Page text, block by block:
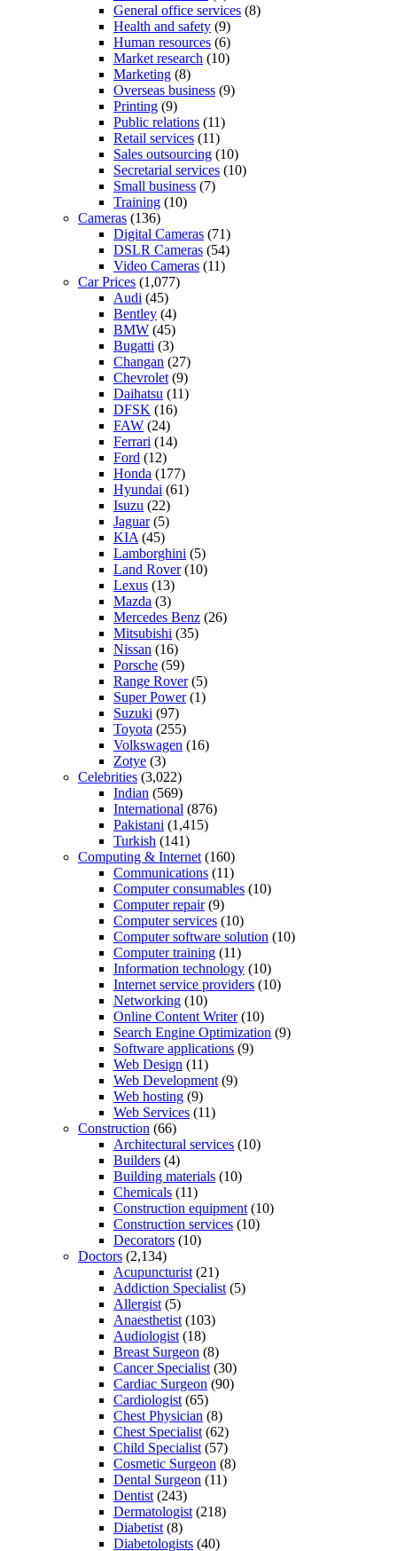
General office services (8)
Health and safety (9)
Human resources (6)
Market research (10)
Marketing (8)
Overseas business (9)
Printing (9)
Public relations (11)
Retail services (11)
Sales outsourcing (10)
Secretarial services (10)
Small business (7)
Training (10)
Cameras (136)
Digital Cameras (71)
DSLR Cameras (54)
Video Cameras (11)
Car Prices (1,077)
Audi (45)
Bentley (4)
BMW (45)
Bugatti (3)
Changan (27)
Chevrolet (9)
Daihatsu (11)
DFSK (16)
FAW (24)
Ferrari (14)
Ford (12)
Honda (177)
Hyundai (61)
Isuzu (22)
Jaguar(5)
KIA (45)
Lamborghini (5)
Land Rover(10)
Lexus (13)
Mazda (3)
Mercedes Benz (26)
Mitsubishi (35)
Nissan (16)
Porsche (59)
Range Rover(5)
Super Power(1)
Suzuki (97)
Toyota (255)
Volkswagen (16)
Zotye (3)
Celebrities (3,022)
Indian (569)
International (876)
Pakistani (1,415)
Turkish (141)
Computing & Internet (160)
Communications (11)
Computer consumables (10)
Computer repair(9)
Computer services (10)
Computer software solution (10)
Computer training (11)
Information technology (10)
Internet service providers (10)
Networking (10)
Online Content Writer(10)
Search Engine Optimization (9)
Software applications (9)
Web Design (11)
Web Development (9)
Web hosting (9)
Web Services (11)
Construction (66)
Architectural services (10)
Builders (4)
Building materials (10)
Chemicals (11)
Construction equipment (10)
Construction services (10)
Decorators (10)
Doctors (2,134)
Acupuncturist (21)
Addiction Specialist (5)
Allergist (5)
Anaesthetist (103)
Audiologist (18)
Breast Surgeon (8)
Cancer Specialist (30)
Cardiac Surgeon (90)
Cardiologist (65)
Chest Physician (8)
Chest Specialist (62)
Child Specialist (57)
Cosmetic Surgeon (8)
Dental Surgeon (11)
Dentist (243)
Dermatologist (218)
Diabetist (8)
Diabetologists (40)